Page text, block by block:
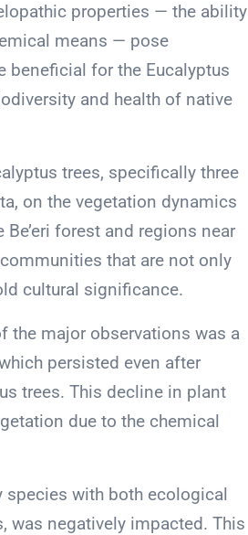
properties — the ability
means — pose
beneficial for the Eucalyptus
and health of native
trees, specifically three
on the vegetation dynamics
forest and regions near
that are not only
cultural significance.
the major observations was a
persisted even after
trees. This decline in plant
due to the chemical
species with both ecological
was negatively impacted. This